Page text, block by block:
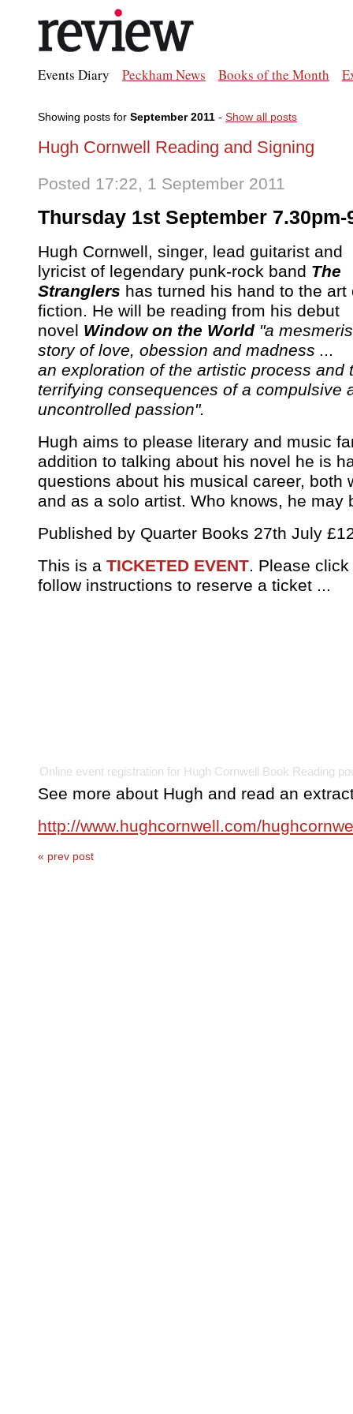
Events Diary Peckham News Books of the Month
Showing posts for September 2011 - Show all posts
Hugh Cornwell Reading and Signing
Posted 17:22, 1 September 2011
Thursday 1st September 7.30pm-
Hugh Cornwell, singer, lead guitarist and
lyricist of legendary punk-rock band The
Stranglers has turned his hand to the art
fiction. He will be reading from his debut
novel Window on the World "a
story of love, obession and madness ...
an exploration of the artistic process and
terrifying consequences of a compulsive
uncontrolled passion".
Hugh aims to please literary and music
addition to talking about his novel he is
questions about his musical career, both
and as a solo artist. Who knows, he may
Published by Quarter Books 27th July
This is a TICKETED EVENT. Please
follow instructions to reserve a ticket ...
Online event registration for Hugh Cornwell Book Reading
See more about Hugh and read an
http://www.hughcornwell.com/
« prev post